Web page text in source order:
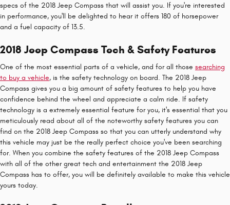
specs of the 2018 Jeep Compass that will assist you. If you're interested
in performance, you'll be delighted to hear it offers 180 of horsepower
and a fuel capacity of 13.5.
2018 Jeep Compass Tech & Safety Features
One of the most essential parts of a vehicle, and for all those searching
to buy a vehicle, is the safety technology on board. The 2018 Jeep
Compass gives you a big amount of safety features to help you have
confidence behind the wheel and appreciate a calm ride. If safety
technology is a extremely essential feature for you, it's essential that you
meticulously read about all of the noteworthy safety features you can
find on the 2018 Jeep Compass so that you can utterly understand why
this vehicle may just be the really perfect choice you've been searching
for. When you combine the safety features of the 2018 Jeep Compass
with all of the other great tech and entertainment the 2018 Jeep
Compass has to offer, you will be definitely available to make this vehicle
yours today.